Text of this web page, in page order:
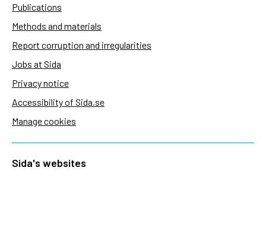
Publications
Methods and materials
Report corruption and irregularities
Jobs at Sida
Privacy notice
Accessibility of Sida.se
Manage cookies
Sida's websites